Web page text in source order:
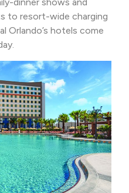
dinner shows and
to resort-wide charging
Orlando’s hotels come